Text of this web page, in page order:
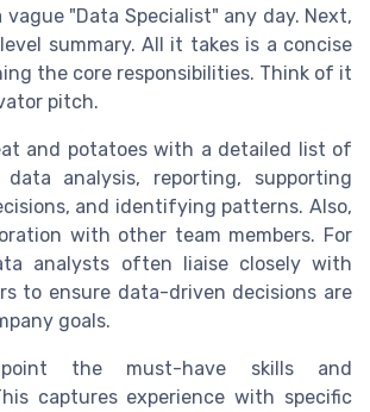
"Data Specialist" any day. Next,
summary. All it takes is a concise
the core responsibilities. Think of it
pitch.
and potatoes with a detailed list of
analysis, reporting, supporting
and identifying patterns. Also,
with other team members. For
analysts often liaise closely with
to ensure data-driven decisions are
goals.
the must-have skills and
captures experience with specific